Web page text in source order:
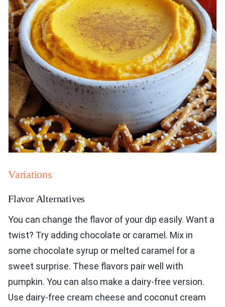
Variations
Flavor Alternatives
You can change the flavor of your dip easily. Want a
twist? Try adding chocolate or caramel. Mix in
some chocolate syrup or melted caramel for a
sweet surprise. These flavors pair well with
pumpkin. You can also make a dairy-free version.
Use dairy-free cream cheese and coconut cream